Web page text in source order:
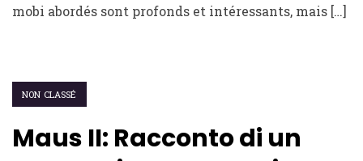
mobi abordés sont profonds et intéressants, mais […]
NON CLASSÉ
Maus II: Racconto di un